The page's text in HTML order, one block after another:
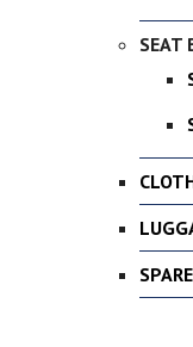
SEAT